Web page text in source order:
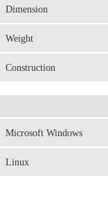
Dimension
Weight
Construction
Microsoft Windows
Linux